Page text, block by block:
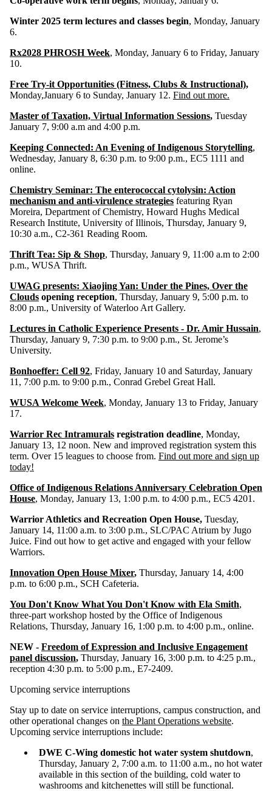
Winter 2025 term lectures and classes begin, Monday, January
6.
Rx2028 PHROSH Week, Monday, January 6 to Friday, January
10.
Free Try-it Opportunities (Fitness, Clubs & Instructional),
Monday,January 6 to Sunday, January 12. Find out more.
Master of Taxation, Virtual Information Sessions, Tuesday
January 7, 9:00 a.m and 4:00 p.m.
Keeping Connected: An Evening of Indigenous Storytelling,
Wednesday, January 8, 6:30 p.m. to 9:00 p.m., EC5 1111 and
online.
Chemistry Seminar: The enterococcal cytolysin: Action
mechanism and anti-virulence strategies featuring Ryan
Moreira, Department of Chemistry, Howard Hughs Medical
Research Institute, University of Illinois, Thursday, January 9,
10:30 a.m., C2-361 Reading Room.
Thrift Tea: Sip & Shop, Thursday, January 9, 11:00 a.m to 2:00
p.m., WUSA Thrift.
UWAG presents: Xiaojing Yan: Under the Pines, Over the
Clouds opening reception, Thursday, January 9, 5:00 p.m. to
8:00 p.m., University of Waterloo Art Gallery.
Lectures in Catholic Experience Presents - Dr. Amir Hussain,
Thursday, January 9, 7:30 p.m. to 9:00 p.m., St. Jerome’s
University.
Bonhoeffer: Cell 92, Friday, January 10 and Saturday, January
11, 7:00 p.m. to 9:00 p.m., Conrad Grebel Great Hall.
WUSA Welcome Week, Monday, January 13 to Friday, January
17.
Warrior Rec Intramurals registration deadline, Monday,
January 13, 12 noon. New and improved registration system this
term. Over 15 leagues to choose from. Find out more and sign up
today!
Office of Indigenous Relations Anniversary Celebration Open
House, Monday, January 13, 1:00 p.m. to 4:00 p.m., EC5 4201.
Warrior Athletics and Recreation Open House, Tuesday,
January 14, 11:00 a.m. to 3:00 p.m., SLC/PAC Atrium by Jugo
Juice. Find out how to get active and engaged with your fellow
Warriors.
Innovation Open House Mixer, Thursday, January 14, 4:00
p.m. to 6:00 p.m., SCH Cafeteria.
You Don't Know What You Don't Know with Ela Smith,
three-part workshop hosted by the Office of Indigenous
Relations, Thursday, January 16, 1:00 p.m. to 4:00 p.m., online.
NEW - Freedom of Expression and Inclusive Engagement
panel discussion, Thursday, January 16, 3:00 p.m. to 4:25 p.m.,
reception 4:30 p.m. to 5:00 p.m., E7-2409.
Upcoming service interruptions
Stay up to date on service interruptions, campus construction, and
other operational changes on the Plant Operations website.
Upcoming service interruptions include:
DWE C-Wing domestic hot water system shutdown,
Thursday, January 2, 7:00 a.m. to 11:00 a.m., no hot water
available in this section of the building, cold water to
washrooms and kitchenettes will still be functional.